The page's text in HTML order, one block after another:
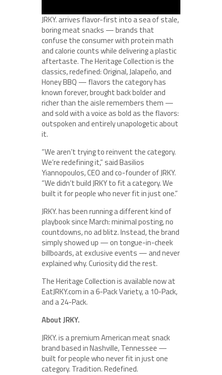
JRKY. arrives flavor-first into a sea of stale,
boring meat snacks — brands that
confuse the consumer with protein math
and calorie counts while delivering a plastic
aftertaste. The Heritage Collection is the
classics, redefined: Original, Jalapeño, and
Honey BBQ — flavors the category has
known forever, brought back bolder and
richer than the aisle remembers them —
and sold with a voice as bold as the flavors:
outspoken and entirely unapologetic about
it.
“We aren’t trying to reinvent the category.
We’re redefining it,” said Basilios
Yiannopoulos, CEO and co-founder of JRKY.
“We didn’t build JRKY to fit a category. We
built it for people who never fit in just one.”
JRKY. has been running a different kind of
playbook since March: minimal posting, no
countdowns, no ad blitz. Instead, the brand
simply showed up — on tongue-in-cheek
billboards, at exclusive events — and never
explained why. Curiosity did the rest.
The Heritage Collection is available now at
EatJRKY.com in a 6-Pack Variety, a 10-Pack,
and a 24-Pack.
About JRKY.
JRKY. is a premium American meat snack
brand based in Nashville, Tennessee —
built for people who never fit in just one
category. Tradition. Redefined.